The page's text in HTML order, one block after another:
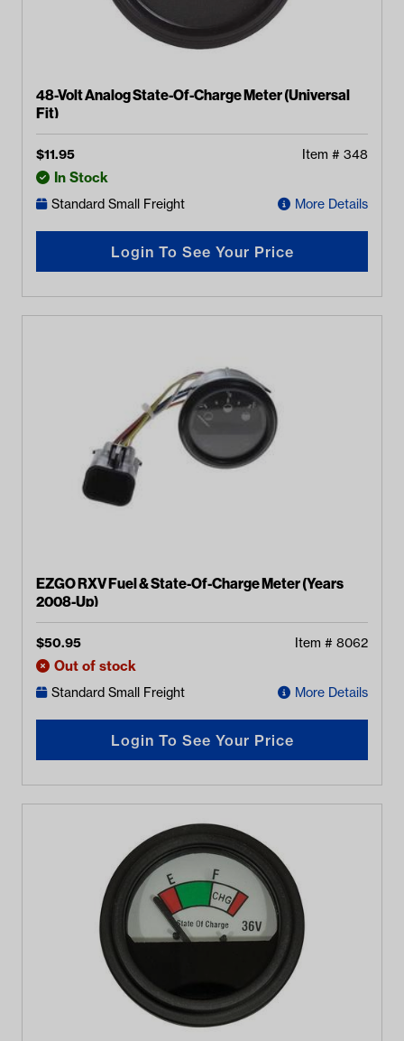
48-Volt Analog State-Of-Charge Meter (Universal
Fit)
$11.95 Item # 348
In Stock
Standard Small Freight More Details
Login To See Your Price
EZGO RXV Fuel & State-Of-Charge Meter (Years
2008-Up)
$50.95 Item # 8062
Out of stock
Standard Small Freight More Details
Login To See Your Price